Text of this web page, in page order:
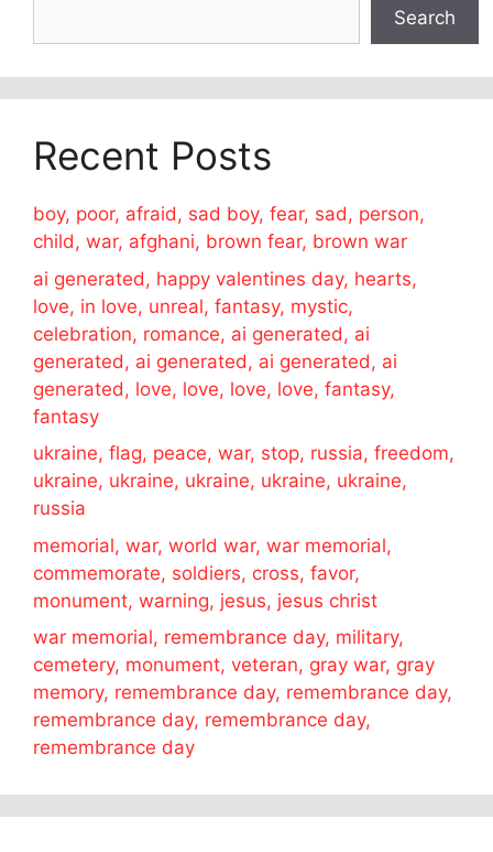
Search
Recent Posts
boy, poor, afraid, sad boy, fear, sad, person,
child, war, afghani, brown fear, brown war
ai generated, happy valentines day, hearts,
love, in love, unreal, fantasy, mystic,
celebration, romance, ai generated, ai
generated, ai generated, ai generated, ai
generated, love, love, love, love, fantasy,
fantasy
ukraine, flag, peace, war, stop, russia, freedom,
ukraine, ukraine, ukraine, ukraine, ukraine,
russia
memorial, war, world war, war memorial,
commemorate, soldiers, cross, favor,
monument, warning, jesus, jesus christ
war memorial, remembrance day, military,
cemetery, monument, veteran, gray war, gray
memory, remembrance day, remembrance day,
remembrance day, remembrance day,
remembrance day